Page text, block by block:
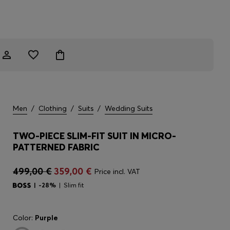
Men / Clothing / Suits / Wedding Suits
TWO-PIECE SLIM-FIT SUIT IN MICRO-
PATTERNED FABRIC
499,00 €359,00 € Price incl. VAT
-28% Slim fit
Color: Purple